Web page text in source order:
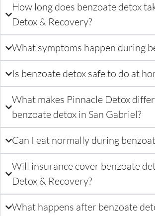
How long does benzoate detox
Detox & Recovery?
What symptoms happen during
Is benzoate detox safe to do at
What makes Pinnacle Detox
benzoate detox in San Gabriel?
Can I eat normally during
Will insurance cover benzoate
Detox & Recovery?
What happens after benzoate